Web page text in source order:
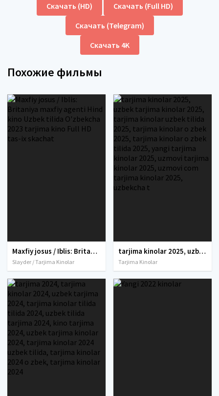
Скачать (HD)
Скачать (Full HD)
Скачать (Telegram)
Скачать 4K
Похожие фильмы
Maxfiy josus / Iblis: Britaniya maxfiy agenti Hind kino Uzbek tilida O'zbekcha 2023 tarjima kino Full HD tas-ix skachat
Slayder / Tarjima Kinolar
tarjima kinolar 2025, uzbek tarjima kinolar 2025, tarjima kinolar uzbek tilida 2025, tarjima kinolar o zbek 2025, tarjima kinolar o zbek tilida 2025, yangi tarjima kinolar 2025, uzmovi tarjima kinolar 2025, uzmovi com tarjima kinolar 2025, uzbekcha t
Tarjima Kinolar